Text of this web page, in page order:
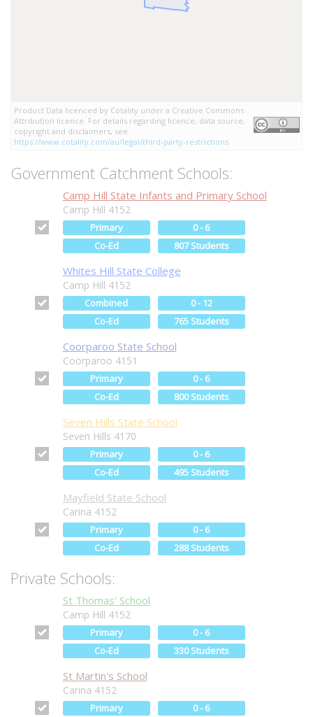
Product Data licenced by Cotality under a Creative Commons
Attribution licence. For details regarding licence, data source,
copyright and disclaimers, see
https://www.cotality.com/au/legal/third-party-restrictions
Government Catchment Schools:
Camp Hill State Infants and Primary School
Camp Hill 4152
Primary
0 - 6
Co-Ed
807 Students
Whites Hill State College
Camp Hill 4152
Combined
0 - 12
Co-Ed
765 Students
Coorparoo State School
Coorparoo 4151
Primary
0 - 6
Co-Ed
800 Students
Seven Hills State School
Seven Hills 4170
Primary
0 - 6
Co-Ed
495 Students
Mayfield State School
Carina 4152
Primary
0 - 6
Co-Ed
288 Students
Private Schools:
St Thomas' School
Camp Hill 4152
Primary
0 - 6
Co-Ed
330 Students
St Martin's School
Carina 4152
Primary
0 - 6